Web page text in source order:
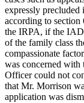
expressly precluded
according to
the IRPA, if the IAD
of the family class
compassionate
was concerned with
Officer could not
that Mr. Morrison
application was